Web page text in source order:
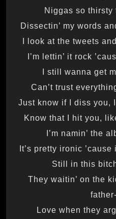
Niggas so thirsty
Dissectin’ my words
I look at the tweets
I’m lettin’ it rock
I still wanna get
Can’t trust
Just know if I diss you,
Know that I hit you,
I’m namin’ the
It’s pretty ironic
Still in this
They waitin’ on the
Love when they